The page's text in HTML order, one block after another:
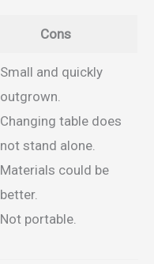
Cons
Small and quickly
outgrown.
Changing table does
not stand alone.
Materials could be
better.
Not portable.